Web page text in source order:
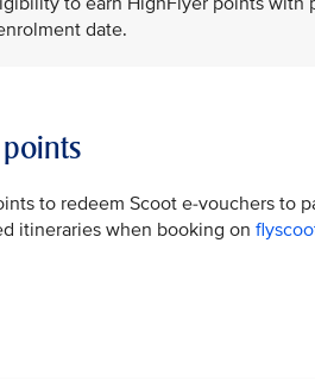
date.
to redeem Scoot e-vouchers to
itineraries when booking on